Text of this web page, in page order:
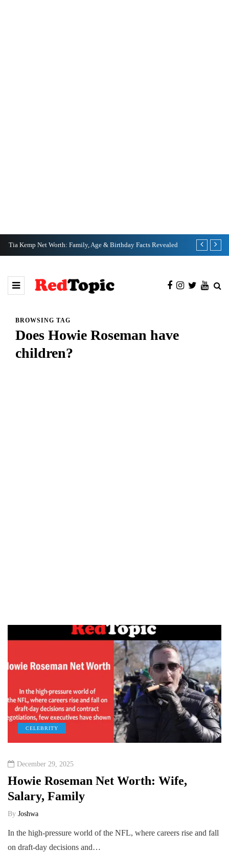
Tia Kemp Net Worth: Family, Age & Birthday Facts Revealed Nate
BROWSING TAG
Does Howie Roseman have
children?
CELEBRITY
December 29, 2025
Howie Roseman Net Worth: Wife,
Salary, Family
By Joshwa
In the high-pressure world of the NFL, where careers rise and fall
on draft-day decisions and…